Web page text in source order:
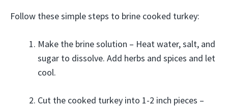
Follow these simple steps to brine cooked turkey:
Make the brine solution – Heat water, salt, and
sugar to dissolve. Add herbs and spices and let
cool.
Cut the cooked turkey into 1-2 inch pieces –